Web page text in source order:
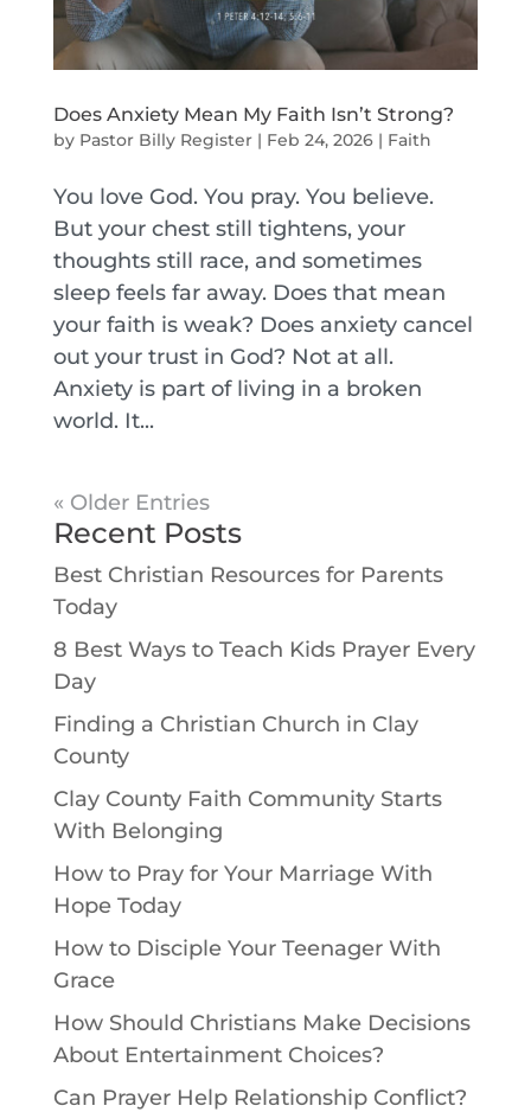
Does Anxiety Mean My Faith Isn’t Strong?
by Pastor Billy Register| Feb 24, 2026| Faith
You love God. You pray. You believe.
But your chest still tightens, your
thoughts still race, and sometimes
sleep feels far away. Does that mean
your faith is weak? Does anxiety cancel
out your trust in God? Not at all.
Anxiety is part of living in a broken
world. It...
« Older Entries
Recent Posts
Best Christian Resources for Parents
Today
8 Best Ways to Teach Kids Prayer Every
Day
Finding a Christian Church in Clay
County
Clay County Faith Community Starts
With Belonging
How to Pray for Your Marriage With
Hope Today
How to Disciple Your Teenager With
Grace
How Should Christians Make Decisions
About Entertainment Choices?
Can Prayer Help Relationship Conflict?